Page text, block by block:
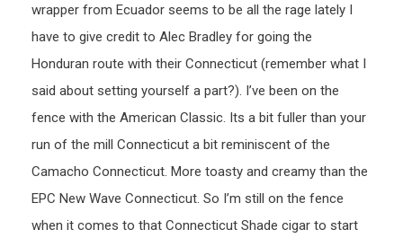
wrapper from Ecuador seems to be all the rage lately I
have to give credit to Alec Bradley for going the
Honduran route with their Connecticut (remember what I
said about setting yourself a part?). I’ve been on the
fence with the American Classic. Its a bit fuller than your
run of the mill Connecticut a bit reminiscent of the
Camacho Connecticut. More toasty and creamy than the
EPC New Wave Connecticut. So I’m still on the fence
when it comes to that Connecticut Shade cigar to start